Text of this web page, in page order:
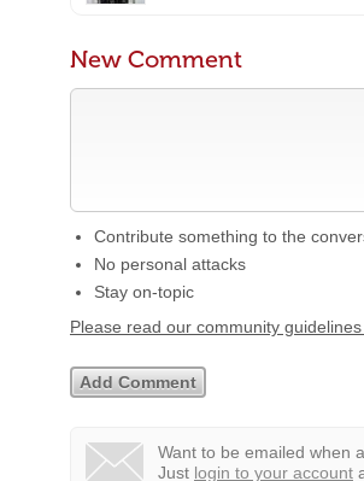
New Comment
Contribute something to the
No personal attacks
Stay on-topic
Please read our community
Want to be emailed when
Just login to your account